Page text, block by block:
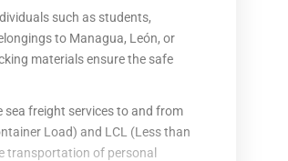
such as students,
to Managua, León, or
materials ensure the safe
sea freight services to and from
Load) and LCL (Less than
transportation of personal